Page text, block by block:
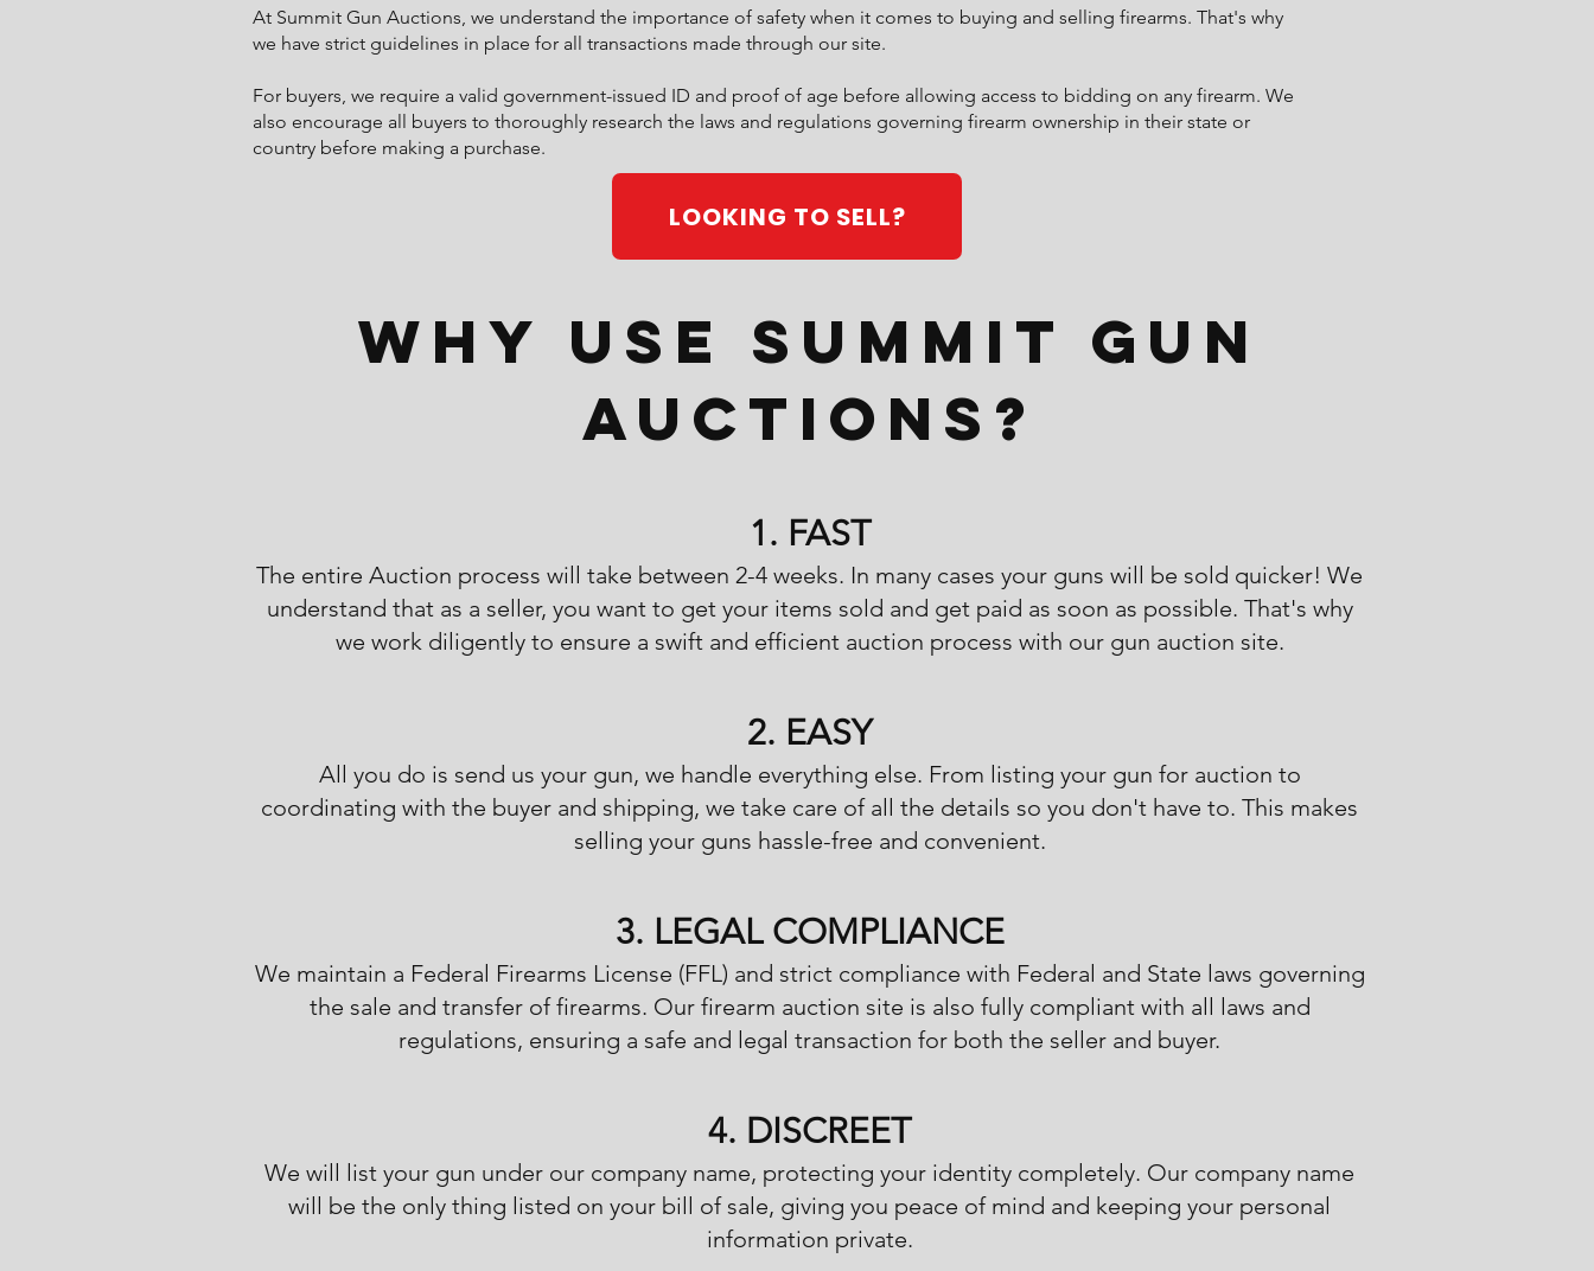
At Summit Gun Auctions, we understand the importance of safety when it comes to buying and selling firearms. That's why
we have strict guidelines in place for all transactions made through our site.
For buyers, we require a valid government-issued ID and proof of age before allowing access to bidding on any firearm. We
also encourage all buyers to thoroughly research the laws and regulations governing firearm ownership in their state or
country before making a purchase.
LOOKING TO SELL?
Why Use Summit Gun
Auctions?
1. FAST
The entire Auction process will take between 2-4 weeks. In many cases your guns will be sold quicker! We
understand that as a seller, you want to get your items sold and get paid as soon as possible. That's why
we work diligently to ensure a swift and efficient auction process with our gun auction site.
2. EASY
All you do is send us your gun, we handle everything else. From listing your gun for auction to
coordinating with the buyer and shipping, we take care of all the details so you don't have to. This makes
selling your guns hassle-free and convenient.
3. LEGAL COMPLIANCE
We maintain a Federal Firearms License (FFL) and strict compliance with Federal and State laws governing
the sale and transfer of firearms. Our firearm auction site is also fully compliant with all laws and
regulations, ensuring a safe and legal transaction for both the seller and buyer.
4. DISCREET
We will list your gun under our company name, protecting your identity completely. Our company name
will be the only thing listed on your bill of sale, giving you peace of mind and keeping your personal
information private.